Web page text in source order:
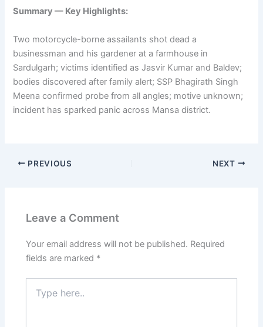
Summary — Key Highlights:
Two motorcycle-borne assailants shot dead a
businessman and his gardener at a farmhouse in
Sardulgarh; victims identified as Jasvir Kumar and Baldev;
bodies discovered after family alert; SSP Bhagirath Singh
Meena confirmed probe from all angles; motive unknown;
incident has sparked panic across Mansa district.
PREVIOUS NEXT
Leave a Comment
Your email address will not be published. Required
fields are marked *
here..